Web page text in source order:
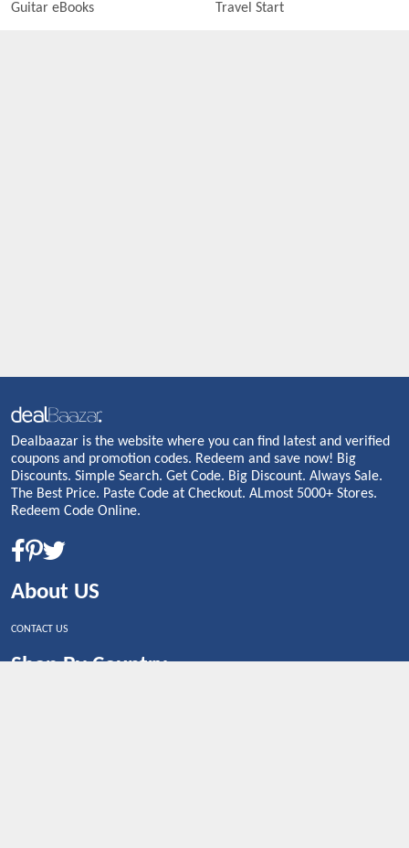
Guitar eBooks Travel Start
Dealbaazar is the website where you can find latest and verified
coupons and promotion codes. Redeem and save now! Big
Discounts. Simple Search. Get Code. Big Discount. Always Sale.
The Best Price. Paste Code at Checkout. ALmost 5000+ Stores.
Redeem Code Online.
About US
CONTACT US
Shop By Country